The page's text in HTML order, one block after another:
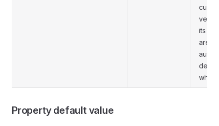
its
are
when
Property default value